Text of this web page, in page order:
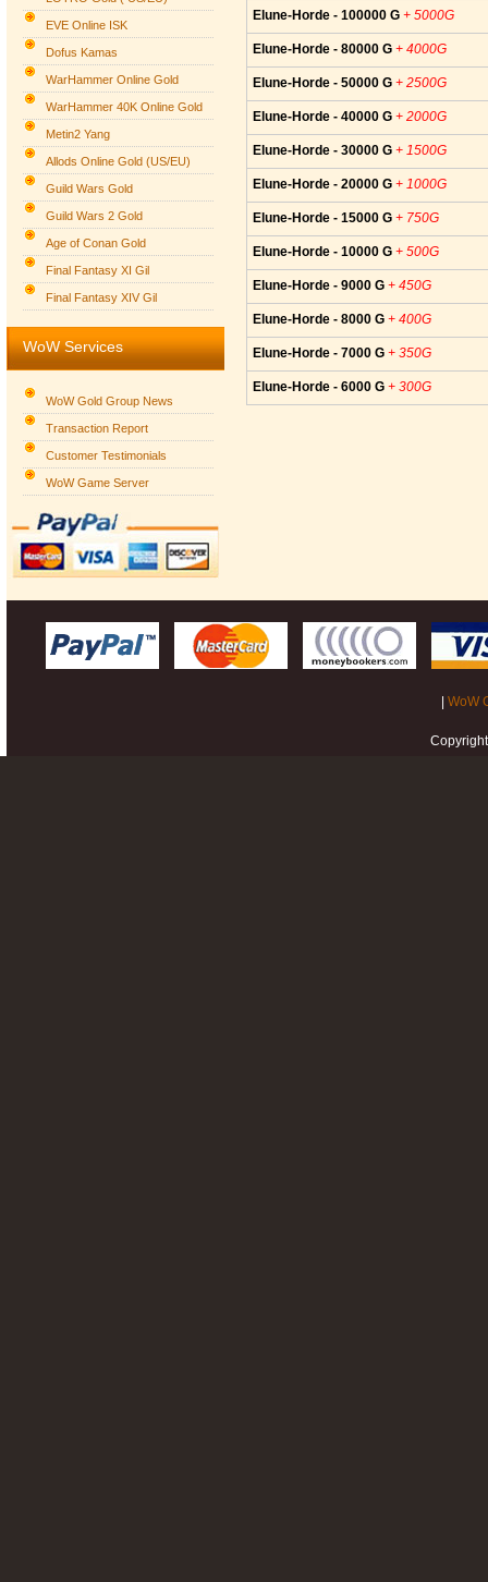
EVE Online ISK
Dofus Kamas
WarHammer Online Gold
WarHammer 40K Online Gold
Metin2 Yang
Allods Online Gold (US/EU)
Guild Wars Gold
Guild Wars 2 Gold
Age of Conan Gold
Final Fantasy XI Gil
Final Fantasy XIV Gil
WoW Services
WoW Gold Group News
Transaction Report
Customer Testimonials
WoW Game Server
Elune-Horde - 100000 G + 5000G
Elune-Horde - 80000 G + 4000G
Elune-Horde - 50000 G + 2500G
Elune-Horde - 40000 G + 2000G
Elune-Horde - 30000 G + 1500G
Elune-Horde - 20000 G + 1000G
Elune-Horde - 15000 G + 750G
Elune-Horde - 10000 G + 500G
Elune-Horde - 9000 G + 450G
Elune-Horde - 8000 G + 400G
Elune-Horde - 7000 G + 350G
Elune-Horde - 6000 G + 300G
WoW